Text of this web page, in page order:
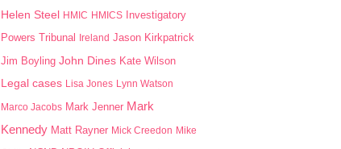
Helen Steel HMIC HMICS
Investigatory
Powers Tribunal
Ireland Jason Kirkpatrick
Jim Boyling John Dines Kate Wilson
Legal cases Lisa Jones Lynn Watson
Marco Jacobs Mark Jenner Mark
Kennedy Matt Rayner Mick Creedon Mike